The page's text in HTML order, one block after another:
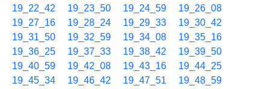
19_22_42
19_23_50 19_24_59
19_26_08
19_27_16
19_28_24 19_29_33
19_30_42
19_31_50
19_32_59 19_34_08
19_35_16
19_36_25
19_37_33 19_38_42
19_39_50
19_40_59
19_42_08 19_43_16
19_44_25
19_45_34
19_46_42 19_47_51
19_48_59